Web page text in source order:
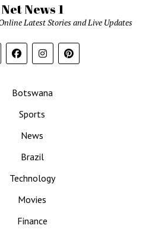
Net News 1
Latest Stories and Live Updates
Botswana
Sports
News
Brazil
Technology
Movies
Finance